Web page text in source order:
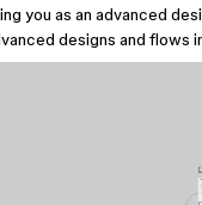
you as an advanced
designs and flows